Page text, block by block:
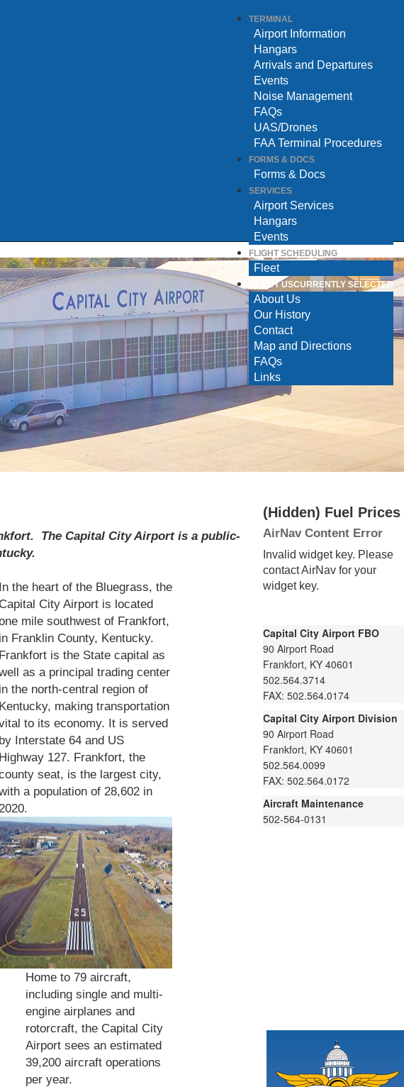
TERMINAL
Airport Information
Hangars
Arrivals and Departures
Events
Noise Management
FAQs
UAS/Drones
FAA Terminal Procedures
FORMS & DOCS
Forms & Docs
SERVICES
Airport Services
Hangars
Events
FLIGHT SCHEDULING
Fleet
ABOUT USCURRENTLY SELECTED
About Us
Our History
Contact
Map and Directions
FAQs
Links
The Capital City Airport is a public-
In the heart of the Bluegrass, the
Capital City Airport is located
mile southwest of Frankfort,
in Franklin County, Kentucky.
Frankfort is the State capital as
as a principal trading center
in the north-central region of
Kentucky, making transportation
to its economy. It is served
by Interstate 64 and US
Highway 127. Frankfort, the
seat, is the largest city,
a population of 28,602 in
Home to 79 aircraft,
including single and multi-
engine airplanes and
rotorcraft, the Capital City
Airport sees an estimated
39,200 aircraft operations
per year.
‭(Hidden)‬ Fuel Prices
AirNav Content Error
Invalid widget key. Please
contact AirNav for your
widget key.
Capital City Airport FBO
90 Airport Road
Frankfort, KY 40601
502.564.3714
FAX: 502.564.0174
Capital City Airport Division
90 Airport Road
Frankfort, KY 40601
502.564.0099
FAX: 502.564.0172
Aircraft Maintenance
502-564-0131